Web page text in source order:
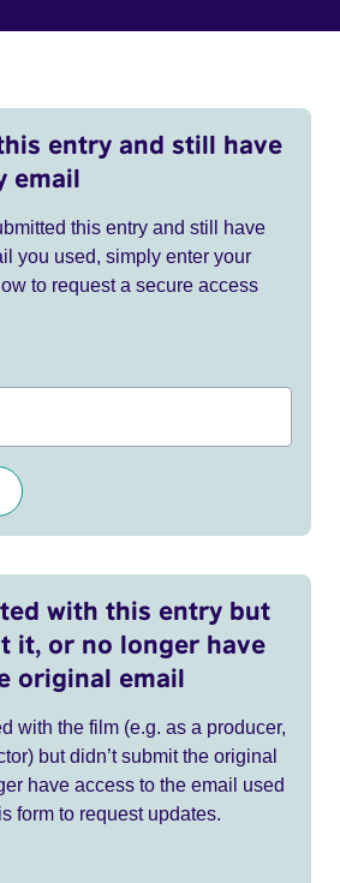
entry and still have
email
this entry and still have
you used, simply enter your
to request a secure access
with this entry but
it, or no longer have
original email
with the film (e.g. as a producer,
but didn’t submit the original
have access to the email used
form to request updates.